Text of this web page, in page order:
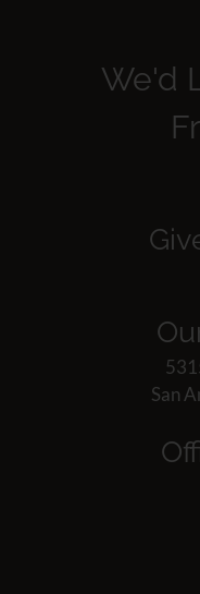
We'd
San